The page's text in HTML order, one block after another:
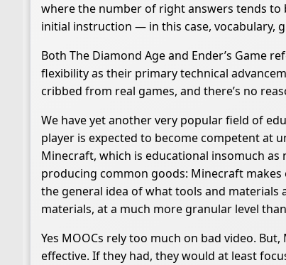
where the number of right answers tends to
initial instruction — in this case, vocabulary,
Both The Diamond Age and Ender’s Game
flexibility as their primary technical
cribbed from real games, and there’s no
We have yet another very popular field of
player is expected to become competent at
Minecraft, which is educational insomuch
producing common goods: Minecraft
the general idea of what tools and
materials, at a much more granular level
Yes MOOCs rely too much on bad video.
effective. If they had, they would at least